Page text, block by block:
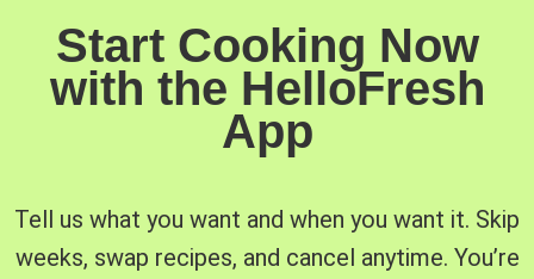
Start Cooking Now
with the HelloFresh
App
Tell us what you want and when you want it. Skip
weeks, swap recipes, and cancel anytime. You’re